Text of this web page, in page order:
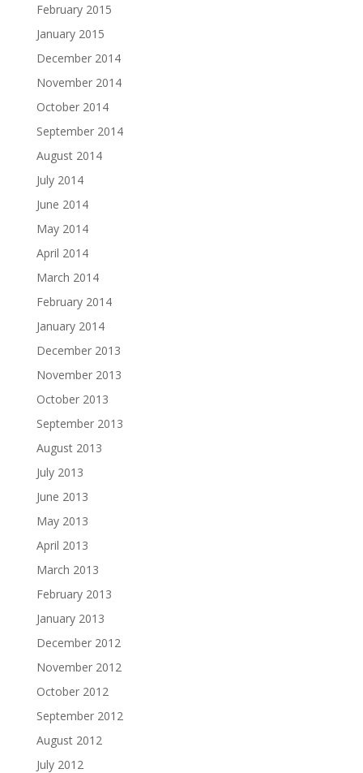
February 2015
January 2015
December 2014
November 2014
October 2014
September 2014
August 2014
July 2014
June 2014
May 2014
April 2014
March 2014
February 2014
January 2014
December 2013
November 2013
October 2013
September 2013
August 2013
July 2013
June 2013
May 2013
April 2013
March 2013
February 2013
January 2013
December 2012
November 2012
October 2012
September 2012
August 2012
July 2012